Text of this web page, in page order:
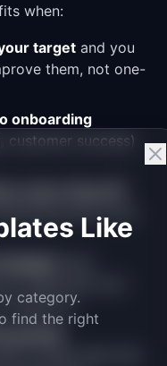
when:
target and you
them, not one-
onboarding
customer success)
users drop off
caught up
growth
Like
category.
find the right